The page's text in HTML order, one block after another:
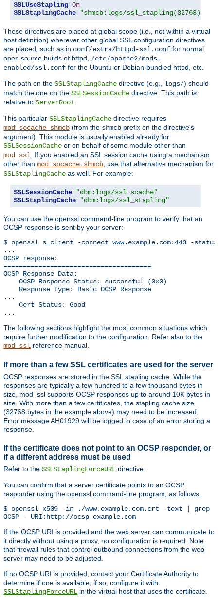
SSLUseStapling On
SSLStaplingCache
"shmcb:logs/ssl_stapling(32768)"
These directives are placed at global scope (i.e., not within a virtual
host definition) wherever other global SSL configuration directives
are placed, such as in conf/extra/httpd-ssl.conf for normal
open source builds of httpd, /etc/apache2/mods-
enabled/ssl.conf for the Ubuntu or Debian-bundled httpd, etc.
The path on the SSLStaplingCache directive (e.g., logs/) should
match the one on the SSLSessionCache directive. This path is
relative to ServerRoot
This particular SSLStaplingCache directive requires
mod_socache_shmcb (from the shmcb prefix on the directive's
argument). This module is usually enabled already for
SSLSessionCache or on behalf of some module other than
mod_ssl . If you enabled an SSL session cache using a mechanism
other than mod_socache_shmcb , use that alternative mechanism for
SSLStaplingCache as well. For example:
SSLSessionCache
"dbm:logs/ssl_scache"
SSLStaplingCache
"dbm:logs/ssl_stapling"
You can use the openssl command-line program to verify that an
OCSP response is sent by your server:
$ openssl s_client -connect www.example.com:443 -status
...
OCSP response:
======================================
OCSP Response Data:
    OCSP Response Status: successful (0x0)
    Response Type: Basic OCSP Response
...
    Cert Status: Good
...
The following sections highlight the most common situations which
require further modification to the configuration. Refer also to the
mod_ssl reference manual.
If more than a few SSL certificates are used for the server
OCSP responses are stored in the SSL stapling cache. While the
responses are typically a few hundred to a few thousand bytes in
size, mod_ssl supports OCSP responses up to around 10K bytes in
size. With more than a few certificates, the stapling cache size
(32768 bytes in the example above) may need to be increased.
Error message AH01929 will be logged in case of an error storing a
response.
If the certificate does not point to an OCSP responder, or
if a different address must be used
Refer to the SSLStaplingForceURL directive.
You can confirm that a server certificate points to an OCSP
responder using the openssl command-line program, as follows:
$ openssl x509 -in ./www.example.com.crt -text | grep
OCSP - URI:http://ocsp.example.com
If the OCSP URI is provided and the web server can communicate to
it directly without using a proxy, no configuration is required. Note
that firewall rules that control outbound connections from the web
server may need to be adjusted.
If no OCSP URI is provided, contact your Certificate Authority to
determine if one is available; if so, configure it with
SSLStaplingForceURL in the virtual host that uses the certificate.